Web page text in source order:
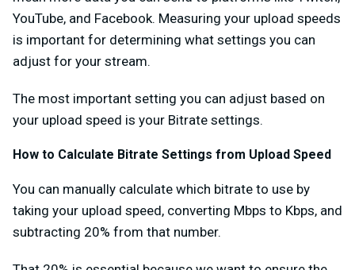
YouTube, and Facebook. Measuring your upload speeds
is important for determining what settings you can
adjust for your stream.
The most important setting you can adjust based on
your upload speed is your Bitrate settings.
How to Calculate Bitrate Settings from Upload Speed
You can manually calculate which bitrate to use by
taking your upload speed, converting Mbps to Kbps, and
subtracting 20% from that number.